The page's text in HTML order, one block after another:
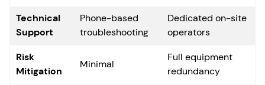
Technical
Support
Phone-based
troubleshooting
Dedicated on-site
operators
Risk
Mitigation
Minimal
Full equipment
redundancy